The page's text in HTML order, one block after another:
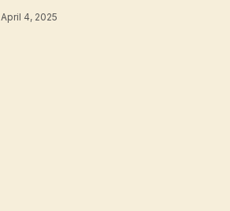
April 4, 2025